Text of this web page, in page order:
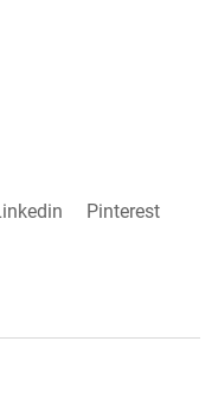
Pinterest